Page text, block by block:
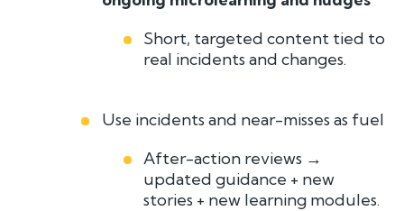
Short, targeted content tied to
real incidents and changes.
Use incidents and near-misses as fuel
After-action reviews →
updated guidance + new
stories + new learning modules.